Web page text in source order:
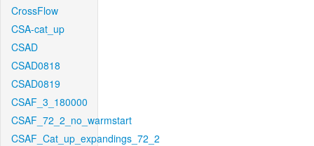
CrossFlow
CSA-cat_up
CSAD
CSAD0818
CSAD0819
CSAF_3_180000
CSAF_72_2_no_warmstart
CSAF_Cat_up_expandings_72_2